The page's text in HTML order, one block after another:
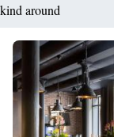
kind around